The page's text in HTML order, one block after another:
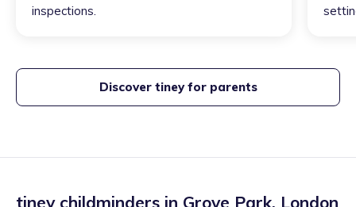
inspections.
Discover tiney for parents
tiney childminders in Grove Park, London